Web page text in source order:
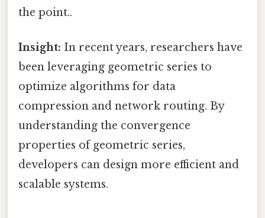
the point..
Insight: In recent years, researchers have
been leveraging geometric series to
optimize algorithms for data
compression and network routing. By
understanding the convergence
properties of geometric series,
developers can design more efficient and
scalable systems.